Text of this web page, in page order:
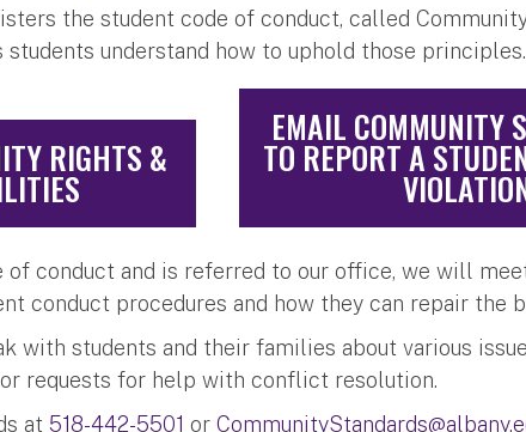
the student code of conduct, called
students understand how to uphold those principles.
RIGHTS &
EMAIL COMMUNITY
TO REPORT A
of conduct and is referred to our office, we will
conduct procedures and how they can repair the
with students and their families about various
requests for help with conflict resolution.
at518-442-5501 or